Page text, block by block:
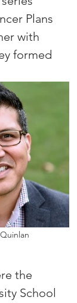
Plans
with
formed
the
School